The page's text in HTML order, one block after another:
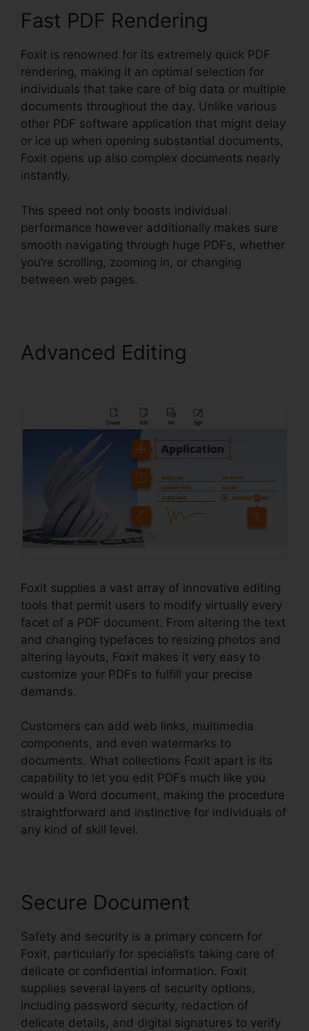
Fast PDF Rendering
Foxit is renowned for its extremely quick PDF
rendering, making it an optimal selection for
individuals that take care of big data or multiple
documents throughout the day. Unlike various
other PDF software application that might delay
or ice up when opening substantial documents,
Foxit opens up also complex documents nearly
instantly.
This speed not only boosts individual
performance however additionally makes sure
smooth navigating through huge PDFs, whether
you’re scrolling, zooming in, or changing
between web pages.
Advanced Editing
Foxit supplies a vast array of innovative editing
tools that permit users to modify virtually every
facet of a PDF document. From altering the text
and changing typefaces to resizing photos and
altering layouts, Foxit makes it very easy to
customize your PDFs to fulfill your precise
demands.
Customers can add web links, multimedia
components, and even watermarks to
documents. What collections Foxit apart is its
capability to let you edit PDFs much like you
would a Word document, making the procedure
straightforward and instinctive for individuals of
any kind of skill level.
Secure Document
Safety and security is a primary concern for
Foxit, particularly for specialists taking care of
delicate or confidential information. Foxit
supplies several layers of security options,
including password security, redaction of
delicate details, and digital signatures to verify